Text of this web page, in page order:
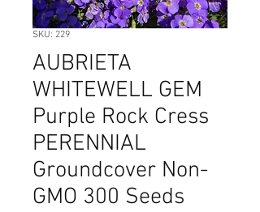
SKU: 229
AUBRIETA
WHITEWELL GEM
Purple Rock Cress
PERENNIAL
Groundcover Non-
GMO 300 Seeds